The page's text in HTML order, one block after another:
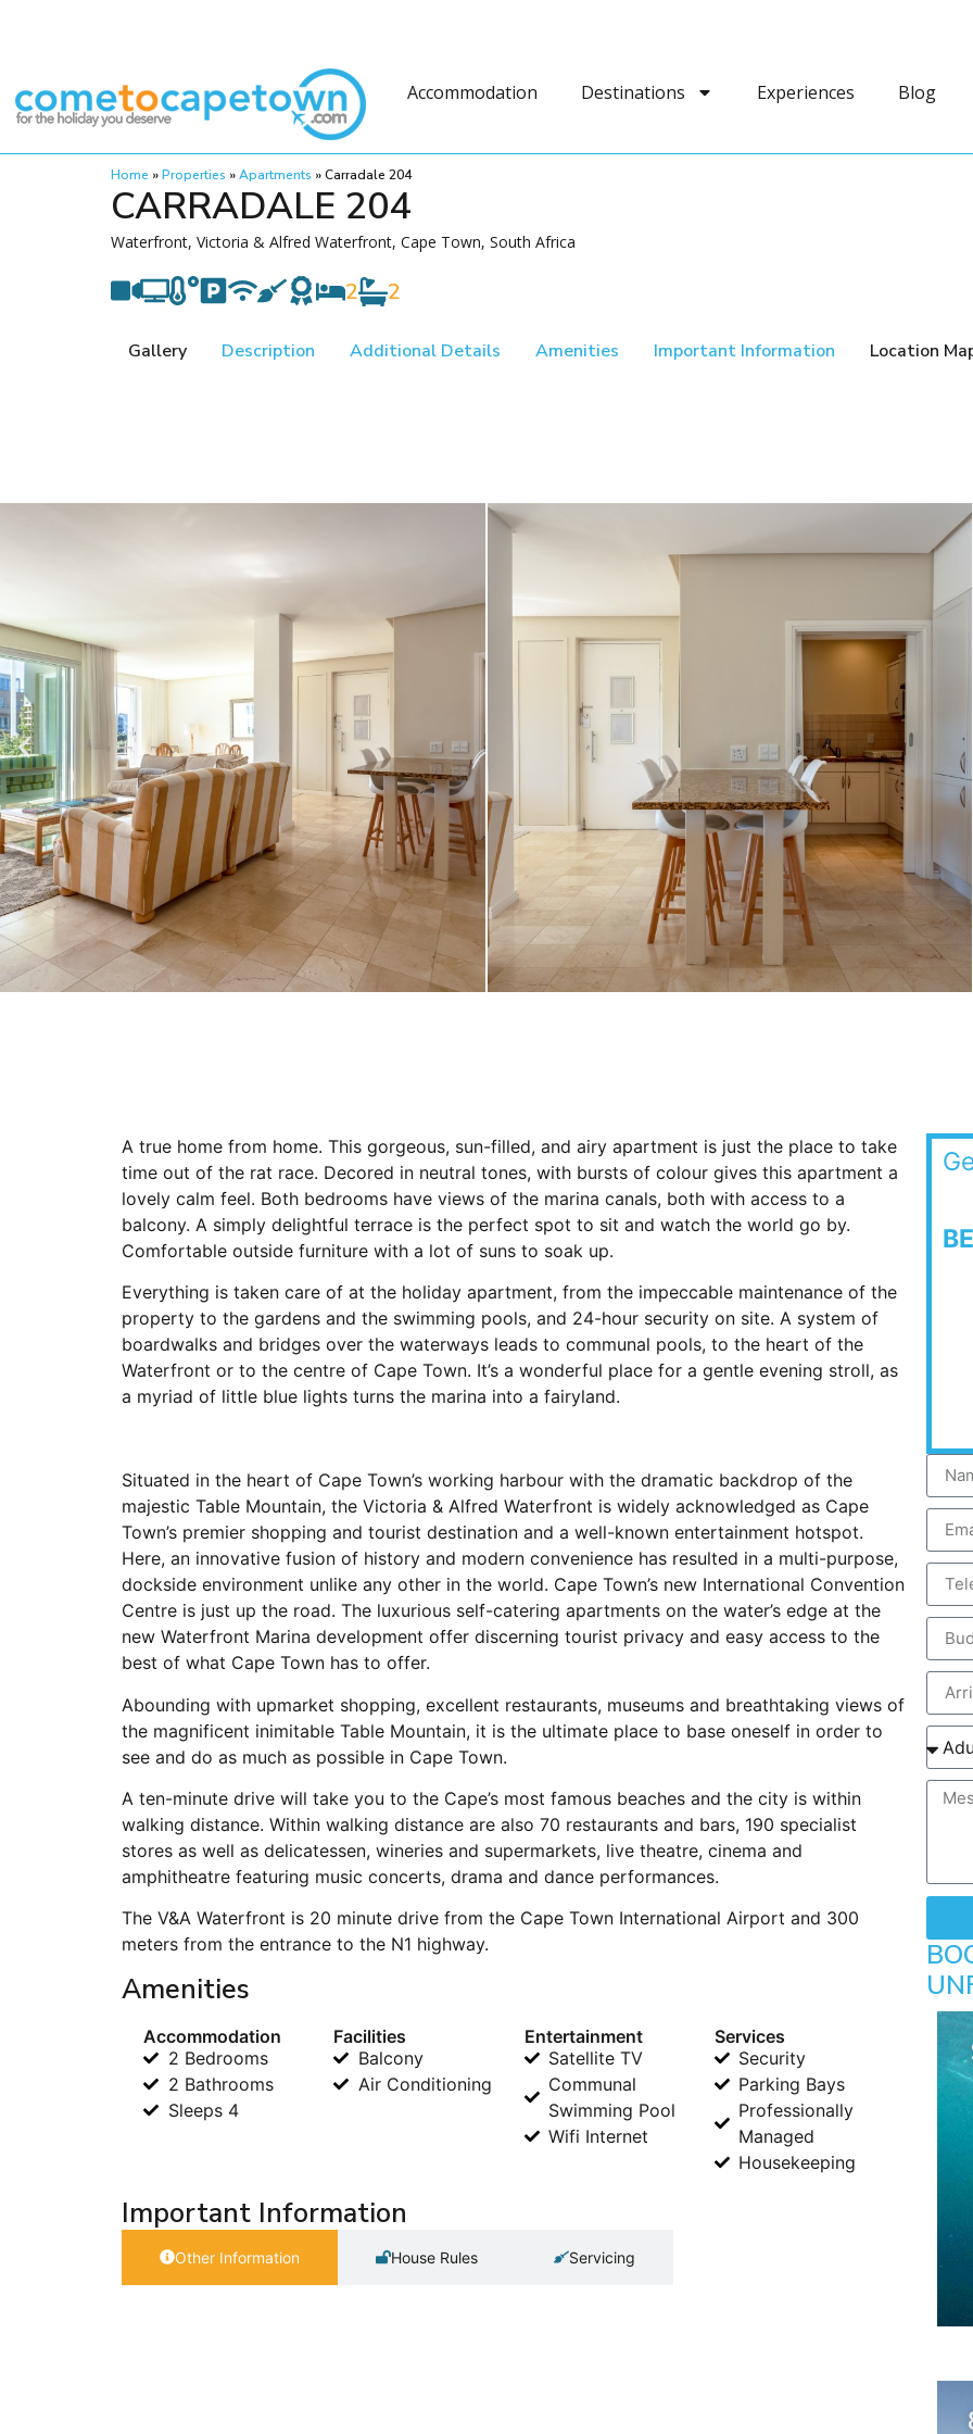
Accommodation Destinations Experiences Blog
Home »Properties »Apartments »Carradale 204
CARRADALE 204
Waterfront, Victoria & Alfred Waterfront, Cape Town, South Africa
2 2
Gallery Description Additional Details Amenities Important Information Location
A true home from home. This gorgeous, sun-filled, and airy apartment is just the place to take
time out of the rat race. Decored in neutral tones, with bursts of colour gives this apartment a
lovely calm feel. Both bedrooms have views of the marina canals, both with access to a
balcony. A simply delightful terrace is the perfect spot to sit and watch the world go by.
Comfortable outside furniture with a lot of suns to soak up.
Everything is taken care of at the holiday apartment, from the impeccable maintenance of the
property to the gardens and the swimming pools, and 24-hour security on site. A system of
boardwalks and bridges over the waterways leads to communal pools, to the heart of the
Waterfront or to the centre of Cape Town. It’s a wonderful place for a gentle evening stroll, as
a myriad of little blue lights turns the marina into a fairyland.
Situated in the heart of Cape Town’s working harbour with the dramatic backdrop of the
majestic Table Mountain, the Victoria & Alfred Waterfront is widely acknowledged as Cape
Town’s premier shopping and tourist destination and a well-known entertainment hotspot.
Here, an innovative fusion of history and modern convenience has resulted in a multi-purpose,
dockside environment unlike any other in the world. Cape Town’s new International Convention
Centre is just up the road. The luxurious self-catering apartments on the water’s edge at the
new Waterfront Marina development offer discerning tourist privacy and easy access to the
best of what Cape Town has to offer.
Abounding with upmarket shopping, excellent restaurants, museums and breathtaking views of
the magnificent inimitable Table Mountain, it is the ultimate place to base oneself in order to
see and do as much as possible in Cape Town.
A ten-minute drive will take you to the Cape’s most famous beaches and the city is within
walking distance. Within walking distance are also 70 restaurants and bars, 190 specialist
stores as well as delicatessen, wineries and supermarkets, live theatre, cinema and
amphitheatre featuring music concerts, drama and dance performances.
The V&A Waterfront is 20 minute drive from the Cape Town International Airport and 300
meters from the entrance to the N1 highway.
Amenities
Accommodation
2 Bedrooms
2 Bathrooms
Sleeps 4
Facilities
Balcony
Air Conditioning
Entertainment
Satellite TV
Communal
Swimming Pool
Wifi Internet
Services
Security
Parking Bays
Professionally
Managed
Housekeeping
Important Information
Other Information House Rules Servicing